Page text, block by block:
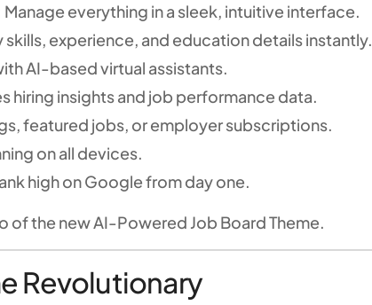
Manage everything in a sleek, intuitive interface.
skills, experience, and education details instantly.
AI-based virtual assistants.
hiring insights and job performance data.
featured jobs, or employer subscriptions.
on all devices.
high on Google from day one.
of the new AI-Powered Job Board Theme.
Revolutionary